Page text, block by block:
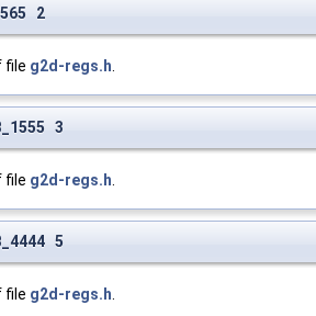
2
file g2d-regs.h
3
file g2d-regs.h
5
file g2d-regs.h